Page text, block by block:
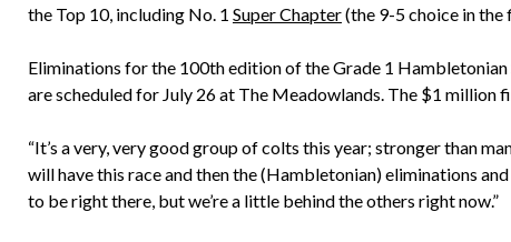
the Top 10, including No. 1 Super Chapter(the 9-5 choice in
Eliminations for the 100th edition of the Grade 1
are scheduled for July 26 at The Meadowlands. The $1 million
“It’s a very, very good group of colts this year; stronger than
will have this race and then the (Hambletonian) eliminations
to be right there, but we’re a little behind the others right now.”